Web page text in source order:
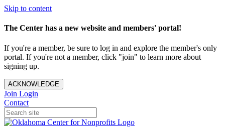
Skip to content
The Center has a new website and members' portal!
If you're a member, be sure to log in and explore the member's only
portal. If you're not a member, click "join" to learn more about
signing up.
ACKNOWLEDGE
Join Login
Contact